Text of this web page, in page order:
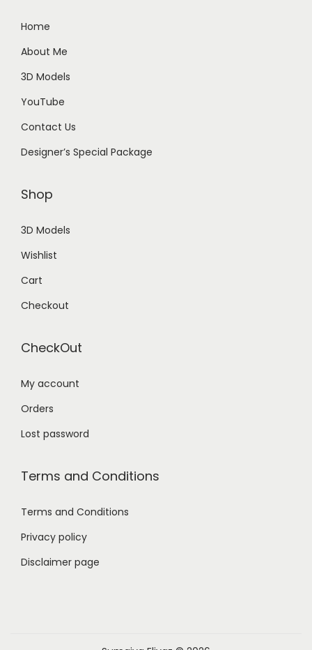
Home
About Me
3D Models
YouTube
Contact Us
Designer’s Special Package
Shop
3D Models
Wishlist
Cart
Checkout
CheckOut
My account
Orders
Lost password
Terms and Conditions
Terms and Conditions
Privacy policy
Disclaimer page